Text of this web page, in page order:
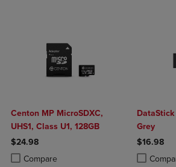
Centon MP MicroSDXC,
UHS1, Class U1, 128GB
$24.98
Compare
Product added, Select 2 to 4 Products to
Product removed, Select 2 to 4 Products
DataStick
Grey
$16.98
Product
Product